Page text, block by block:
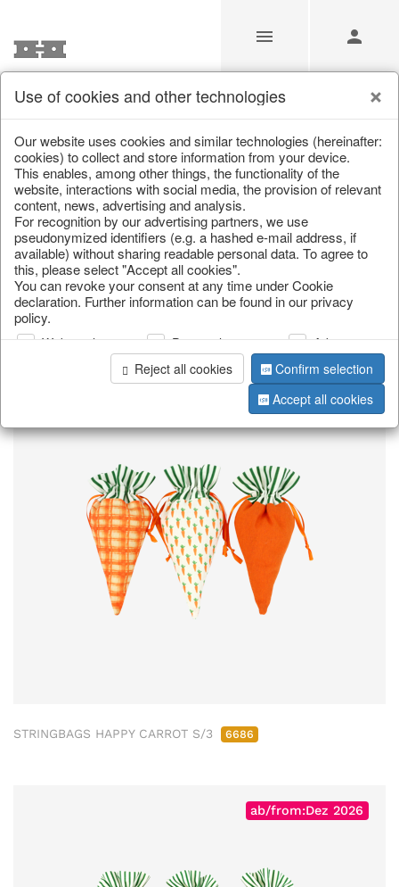
Our Products for Resellers
Home/Our Products for Resellers/Easter/Carrots
page 1 of 18 item
ab/from:Dez 2026
STRINGBAGS HAPPY CARROT S/3 6686
ab/from:Dez 2026
Use of cookies and other technologies
Our website uses cookies and similar technologies (hereinafter:
cookies) to collect and store information from your device.
This enables, among other things, the functionality of the
website, interactions with social media, the provision of relevant
content, news, advertising and analysis.
For recognition by our advertising partners, we use
pseudonymized identifiers (e.g. a hashed e-mail address, if
available) without sharing readable personal data. To agree to
this, please select "Accept all cookies".
You can revoke your consent at any time under Cookie
declaration. Further information can be found in our privacy
policy.
Web analysis Personalization
Advertising
Reject all cookies
Confirm selection
Accept all cookies